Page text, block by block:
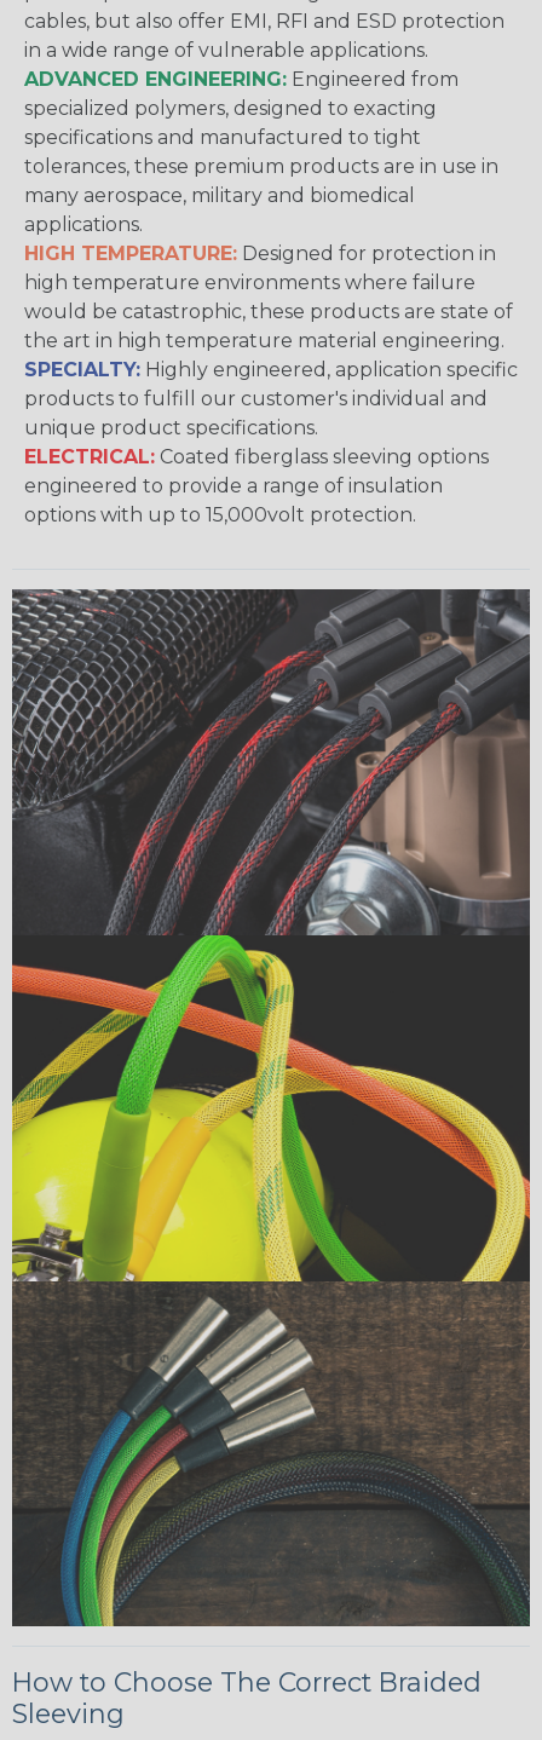
cables, but also offer EMI, RFI and ESD protection
in a wide range of vulnerable applications.
ADVANCED ENGINEERING: Engineered from
specialized polymers, designed to exacting
specifications and manufactured to tight
tolerances, these premium products are in use in
many aerospace, military and biomedical
applications.
HIGH TEMPERATURE: Designed for protection in
high temperature environments where failure
would be catastrophic, these products are state of
the art in high temperature material engineering.
SPECIALTY: Highly engineered, application specific
products to fulfill our customer's individual and
unique product specifications.
ELECTRICAL: Coated fiberglass sleeving options
engineered to provide a range of insulation
options with up to 15,000volt protection.
How to Choose The Correct Braided
Sleeving